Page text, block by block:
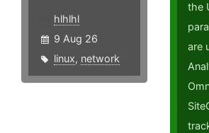
hlhlhl
9 Aug 26
linux, network
the
are